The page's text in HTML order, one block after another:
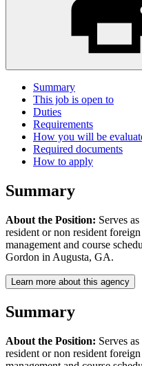
Summary
This job is open to
Duties
Requirements
How you will be
Required documents
How to apply
Summary
About the Position: Serves
resident or non resident
management and course
Gordon in Augusta, GA.
Learn more about this agency
Summary
About the Position: Serves
resident or non resident